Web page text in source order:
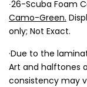
∙26-Scuba Foam
Camo-Green.
only; Not Exact.
·Due to the
Art and halftones
consistency may